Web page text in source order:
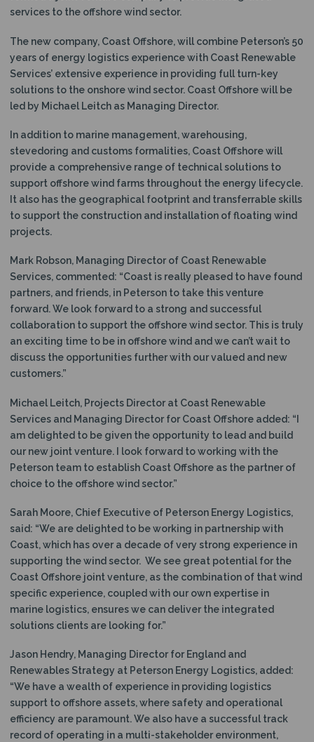
services to the offshore wind sector.
The new company, Coast Offshore, will combine Peterson’s 50
years of energy logistics experience with Coast Renewable
Services’ extensive experience in providing full turn-key
solutions to the onshore wind sector. Coast Offshore will be
led by Michael Leitch as Managing Director.
In addition to marine management, warehousing,
stevedoring and customs formalities, Coast Offshore will
provide a comprehensive range of technical solutions to
support offshore wind farms throughout the energy lifecycle.
It also has the geographical footprint and transferrable skills
to support the construction and installation of floating wind
projects.
Mark Robson, Managing Director of Coast Renewable
Services, commented: “Coast is really pleased to have found
partners, and friends, in Peterson to take this venture
forward. We look forward to a strong and successful
collaboration to support the offshore wind sector. This is truly
an exciting time to be in offshore wind and we can’t wait to
discuss the opportunities further with our valued and new
customers.”
Michael Leitch, Projects Director at Coast Renewable
Services and Managing Director for Coast Offshore added: “I
am delighted to be given the opportunity to lead and build
our new joint venture. I look forward to working with the
Peterson team to establish Coast Offshore as the partner of
choice to the offshore wind sector.”
Sarah Moore, Chief Executive of Peterson Energy Logistics,
said: “We are delighted to be working in partnership with
Coast, which has over a decade of very strong experience in
supporting the wind sector. We see great potential for the
Coast Offshore joint venture, as the combination of that wind
specific experience, coupled with our own expertise in
marine logistics, ensures we can deliver the integrated
solutions clients are looking for.”
Jason Hendry, Managing Director for England and
Renewables Strategy at Peterson Energy Logistics, added:
“We have a wealth of experience in providing logistics
support to offshore assets, where safety and operational
efficiency are paramount. We also have a successful track
record of operating in a multi-stakeholder environment,